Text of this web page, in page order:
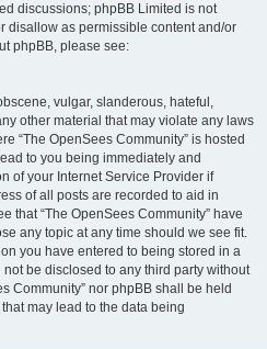
discussions; phpBB Limited is not
disallow as permissible content and/or
phpBB, please see:
vulgar, slanderous, hateful,
other material that may violate any laws
“The OpenSees Community” is hosted
to you being immediately and
of your Internet Service Provider if
of all posts are recorded to aid in
that “The OpenSees Community” have
any topic at any time should we see fit.
you have entered to being stored in a
be disclosed to any third party without
Community” nor phpBB shall be held
may lead to the data being